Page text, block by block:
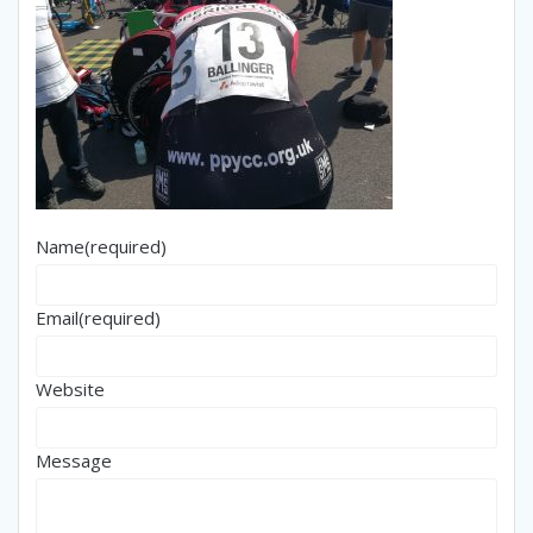
Name(required)
Email(required)
Website
Message